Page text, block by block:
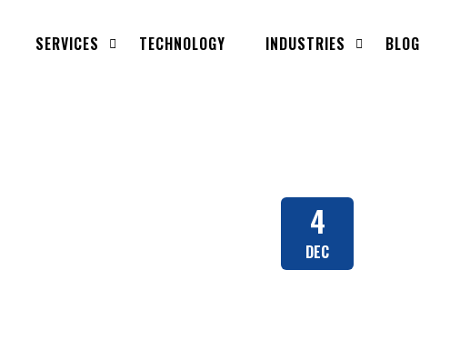
SERVICES TECHNOLOGY INDUSTRIES BLOG
4
DEC